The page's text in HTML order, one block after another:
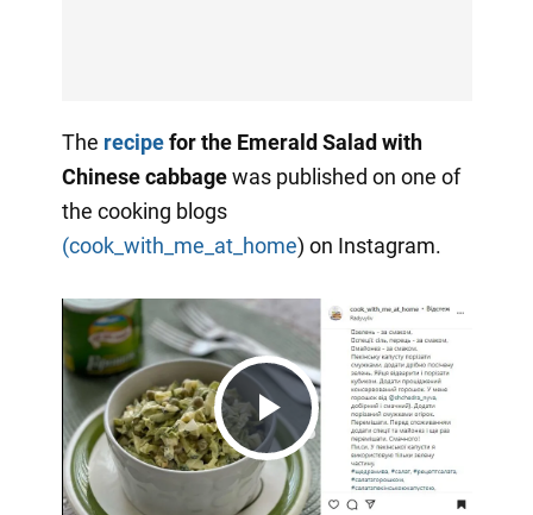
The recipe for the Emerald Salad with
Chinese cabbagewas published on one of
the cooking blogs
(cook_with_me_at_home) on Instagram.
Play